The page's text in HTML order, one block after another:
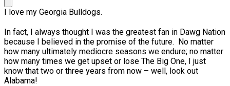
I love my Georgia Bulldogs.
In fact, I always thought I was the greatest fan in Dawg Nation
because I believed in the promise of the future. No matter
how many ultimately mediocre seasons we endure; no matter
how many times we get upset or lose The Big One, I just
know that two or three years from now – well, look out
Alabama!